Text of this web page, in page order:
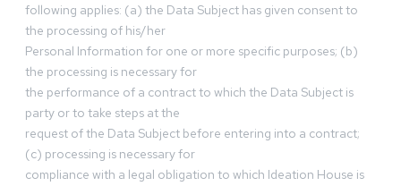
following applies: (a) the Data Subject has given consent to
the processing of his/her
Personal Information for one or more specific purposes; (b)
the processing is necessary for
the performance of a contract to which the Data Subject is
party or to take steps at the
request of the Data Subject before entering into a contract;
(c) processing is necessary for
compliance with a legal obligation to which Ideation House is